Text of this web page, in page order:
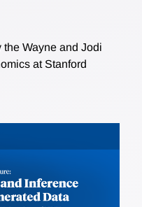
Wayne and Jodi
at Stanford